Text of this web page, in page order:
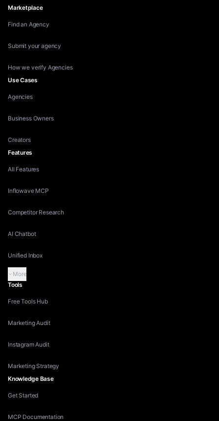
Marketplace
Find an Agency
Submit your agency
How we verify Agencies
Use Cases
Agencies
Business Owners
Creators
Features
All Features
Inflowave MCP
Competitor Research
AI Chatbot
Unified Inbox
More
Tools
Free Tools Hub
Marketing Audit
Instagram Audit
Marketing Strategy
Knowledge Base
Get Started
MCP Documentation